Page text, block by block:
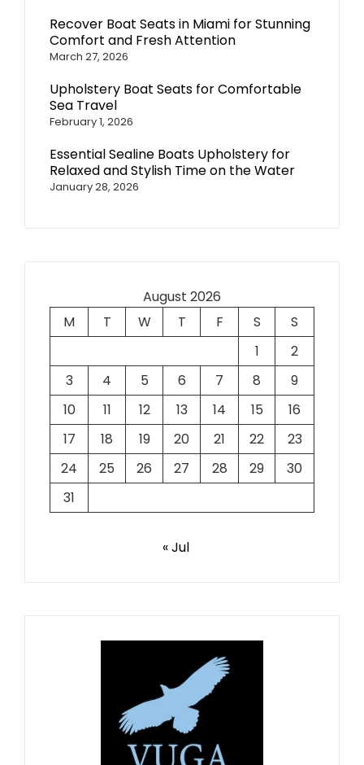
Recover Boat Seats in Miami for Stunning
Comfort and Fresh Attention
March 27, 2026
Upholstery Boat Seats for Comfortable
Sea Travel
February 1, 2026
Essential Sealine Boats Upholstery for
Relaxed and Stylish Time on the Water
January 28, 2026
August 2026
M
T W T F S
S
1
2
3
4 5 6 7 8
9
10
11 12 13 14 15
16
17
18 19 20 21 22
23
24
25 26 27 28 29
30
31
« Jul